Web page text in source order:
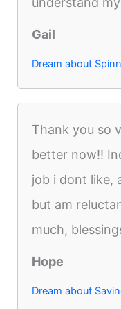
Gail
Dream about
Thank you so
better now!!
job i dont like,
but am
much,
Hope
Dream about